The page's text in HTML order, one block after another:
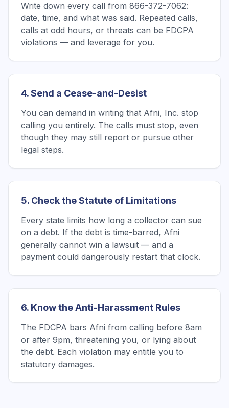
Write down every call from 866-372-7062:
date, time, and what was said. Repeated calls,
calls at odd hours, or threats can be FDCPA
violations — and leverage for you.
4. Send a Cease-and-Desist
You can demand in writing that Afni, Inc. stop
calling you entirely. The calls must stop, even
though they may still report or pursue other
legal steps.
5. Check the Statute of Limitations
Every state limits how long a collector can sue
on a debt. If the debt is time-barred, Afni
generally cannot win a lawsuit — and a
payment could dangerously restart that clock.
6. Know the Anti-Harassment Rules
The FDCPA bars Afni from calling before 8am
or after 9pm, threatening you, or lying about
the debt. Each violation may entitle you to
statutory damages.